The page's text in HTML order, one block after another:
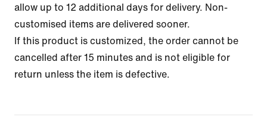
allow up to 12 additional days for delivery. Non-
customised items are delivered sooner.
If this product is customized, the order cannot be
cancelled after 15 minutes and is not eligible for
return unless the item is defective.